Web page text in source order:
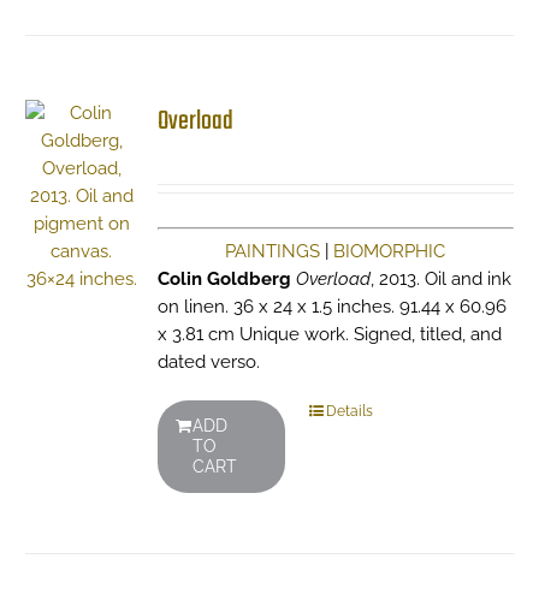
Overload
PAINTINGS
BIOMORPHIC
Colin Goldberg Overload, 2013. Oil and ink
on linen. 36 x 24 x 1.5 inches. 91.44 x 60.96
x 3.81 cm Unique work. Signed, titled, and
dated verso.
ADD
TO
CART
Details